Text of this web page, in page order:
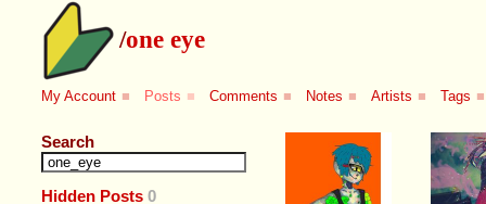
/one eye
My Account ■ Posts ■ Comments ■ Notes ■ Artists ■ Tags ■
Search
Hidden Posts 0